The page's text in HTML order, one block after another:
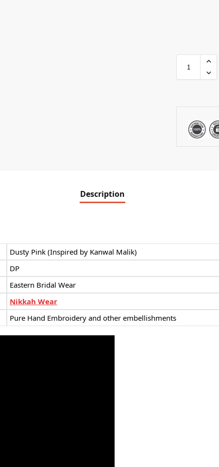
Description
Dusty Pink (Inspired by Kanwal Malik)
DP
Eastern Bridal Wear
Nikkah Wear
Pure Hand Embroidery and other embellishments